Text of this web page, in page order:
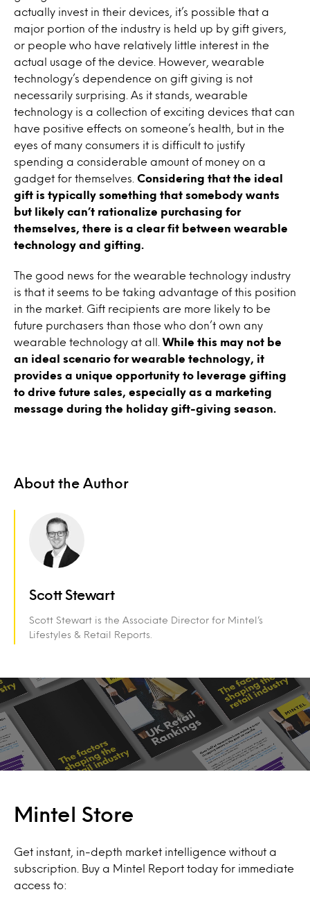
actually invest in their devices, it’s possible that a
major portion of the industry is held up by gift givers,
or people who have relatively little interest in the
actual usage of the device. However, wearable
technology’s dependence on gift giving is not
necessarily surprising. As it stands, wearable
technology is a collection of exciting devices that can
have positive effects on someone’s health, but in the
eyes of many consumers it is difficult to justify
spending a considerable amount of money on a
gadget for themselves. Considering that the ideal
gift is typically something that somebody wants
but likely can’t rationalize purchasing for
themselves, there is a clear fit between wearable
technology and gifting.
The good news for the wearable technology industry
is that it seems to be taking advantage of this position
in the market. Gift recipients are more likely to be
future purchasers than those who don’t own any
wearable technology at all.While this may not be
an ideal scenario for wearable technology, it
provides a unique opportunity to leverage gifting
to drive future sales, especially as a marketing
message during the holiday gift-giving season.
About the Author
Scott Stewart
Scott Stewart is the Associate Director for Mintel’s
Lifestyles & Retail Reports.
Mintel Store
Get instant, in-depth market intelligence without a
subscription. Buy a Mintel Report today for immediate
access to: